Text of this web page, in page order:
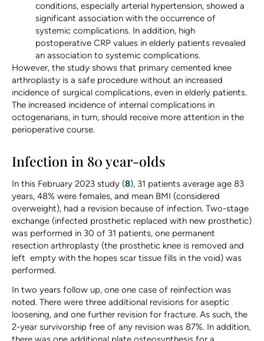
conditions, especially arterial hypertension, showed a
significant association with the occurrence of
systemic complications. In addition, high
postoperative CRP values in elderly patients revealed
an association to systemic complications.
However, the study shows that primary cemented knee
arthroplasty is a safe procedure without an increased
incidence of surgical complications, even in elderly patients.
The increased incidence of internal complications in
octogenarians, in turn, should receive more attention in the
perioperative course.
Infection in 80 year-olds
In this February 2023 study (8), 31 patients average age 83
years, 48% were females, and mean BMI (considered
overweight), had a revision because of infection. Two-stage
exchange (infected prosthetic replaced with new prosthetic)
was performed in 30 of 31 patients, one permanent
resection arthroplasty (the prosthetic knee is removed and
left empty with the hopes scar tissue fills in the void) was
performed.
In two years follow up, one one case of reinfection was
noted. There were three additional revisions for aseptic
loosening, and one further revision for fracture. As such, the
2-year survivorship free of any revision was 87%. In addition,